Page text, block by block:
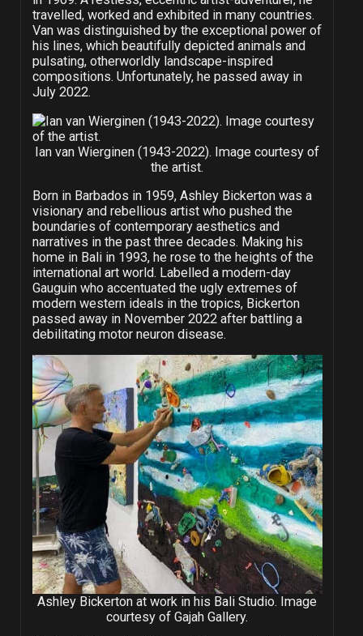
travelled, worked and exhibited in many countries.
Van was distinguished by the exceptional power of
his lines, which beautifully depicted animals and
pulsating, otherworldly landscape-inspired
compositions. Unfortunately, he passed away in
July 2022.
Ian van Wierginen (1943-2022). Image courtesy of
the artist.
Born in Barbados in 1959, Ashley Bickerton was a
visionary and rebellious artist who pushed the
boundaries of contemporary aesthetics and
narratives in the past three decades. Making his
home in Bali in 1993, he rose to the heights of the
international art world. Labelled a modern-day
Gauguin who accentuated the ugly extremes of
modern western ideals in the tropics, Bickerton
passed away in November 2022 after battling a
debilitating motor neuron disease.
Ashley Bickerton at work in his Bali Studio. Image
courtesy of Gajah Gallery.